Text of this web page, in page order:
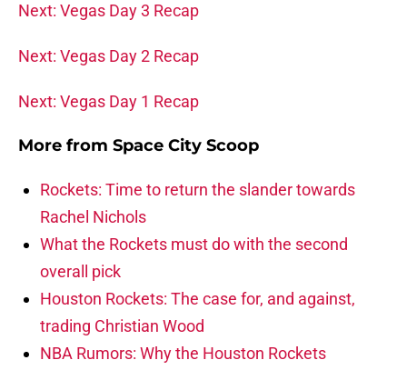
Next: Vegas Day 3 Recap
Next: Vegas Day 2 Recap
Next: Vegas Day 1 Recap
More from Space City Scoop
Rockets: Time to return the slander towards
Rachel Nichols
What the Rockets must do with the second
overall pick
Houston Rockets: The case for, and against,
trading Christian Wood
NBA Rumors: Why the Houston Rockets